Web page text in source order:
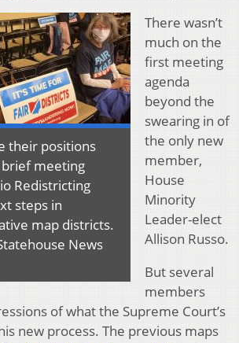
their positions
meeting
Redistricting
steps in
map districts.
News
There wasn’t
much on the
first meeting
agenda
beyond the
swearing in of
the only new
member,
House
Minority
Leader-elect
Allison Russo.
But several
members
of what the Supreme Court’s
new process. The previous maps